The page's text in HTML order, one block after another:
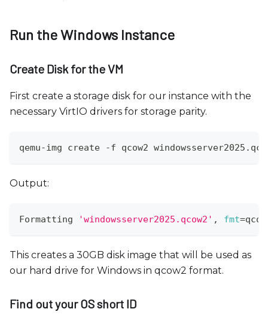
Run the Windows Instance
Create Disk for the VM
First create a storage disk for our instance with the
necessary VirtIO drivers for storage parity.
qemu-img create -f qcow2
Output:
Formatting 'windowsserver2025.qcow2' , fmt=
This creates a 30GB disk image that will be used as
our hard drive for Windows in qcow2 format.
Find out your OS short ID